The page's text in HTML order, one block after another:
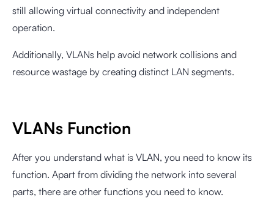
still allowing virtual connectivity and independent
operation.
Additionally, VLANs help avoid network collisions and
resource wastage by creating distinct LAN segments.
VLANs Function
After you understand what is VLAN, you need to know its
function. Apart from dividing the network into several
parts, there are other functions you need to know.